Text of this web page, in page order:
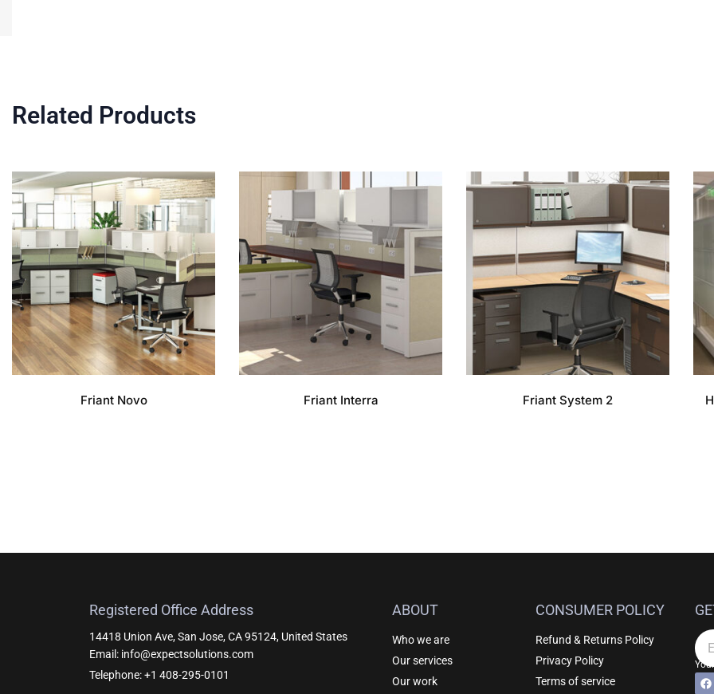
Related Products
Friant Novo Friant Interra Friant System 2
Registered Office Address
14418 Union Ave, San Jose, CA 95124, United States
Email: info@expectsolutions.com
Telephone: +1 408-295-0101
ABOUT
Who we are
Our services
Our work
CONSUMER POLICY
Refund & Returns Policy
Privacy Policy
Terms of service
F
a